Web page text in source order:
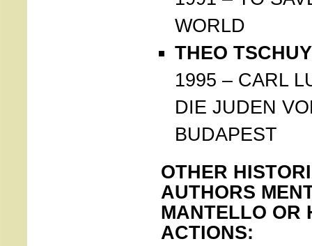
WORLD
THEO
1995 – CARL
DIE JUDEN
BUDAPEST
OTHER
AUTHORS
MANTELLO OR
ACTIONS: